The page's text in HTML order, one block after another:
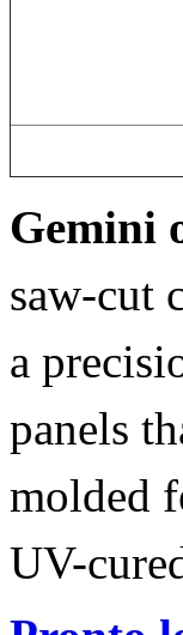
Gemini
saw-cut
a
panels
molded
UV-